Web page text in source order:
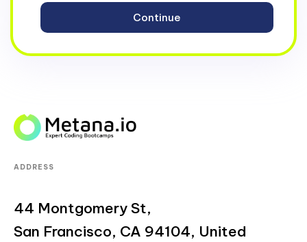
ADDRESS
44 Montgomery St,
San Francisco, CA 94104, United